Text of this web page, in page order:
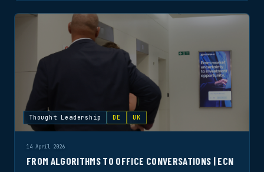
Thought Leadership DE UK
14 April 2026
FROM ALGORITHMS TO OFFICE CONVERSATIONS | ECN